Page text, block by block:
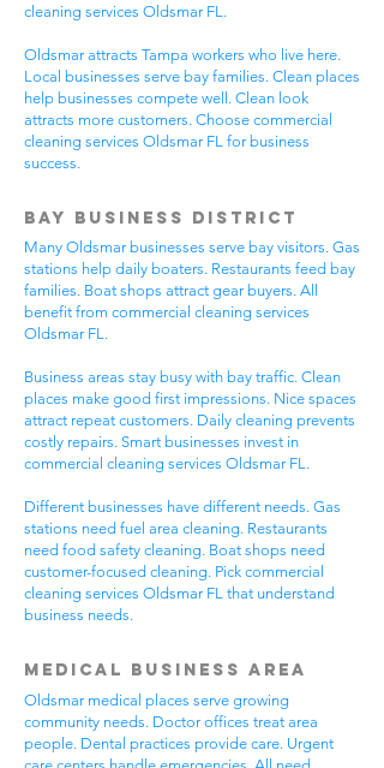
cleaning services Oldsmar FL.
Oldsmar attracts Tampa workers who live here.
Local businesses serve bay families. Clean places
help businesses compete well. Clean look
attracts more customers. Choose commercial
cleaning services Oldsmar FL for business
success.
Bay Business District
Many Oldsmar businesses serve bay visitors. Gas
stations help daily boaters. Restaurants feed bay
families. Boat shops attract gear buyers. All
benefit from commercial cleaning services
Oldsmar FL.
Business areas stay busy with bay traffic. Clean
places make good first impressions. Nice spaces
attract repeat customers. Daily cleaning prevents
costly repairs. Smart businesses invest in
commercial cleaning services Oldsmar FL.
Different businesses have different needs. Gas
stations need fuel area cleaning. Restaurants
need food safety cleaning. Boat shops need
customer-focused cleaning. Pick commercial
cleaning services Oldsmar FL that understand
business needs.
Medical Business Area
Oldsmar medical places serve growing
community needs. Doctor offices treat area
people. Dental practices provide care. Urgent